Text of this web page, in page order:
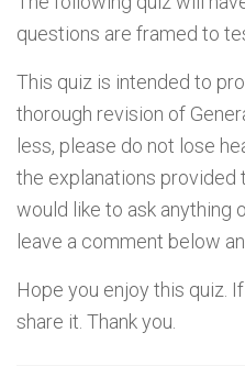
questions are framed to
This quiz is intended to
thorough revision of
less, please do not lose
the explanations provided
would like to ask anything
leave a comment below
Hope you enjoy this quiz.
share it. Thank you.